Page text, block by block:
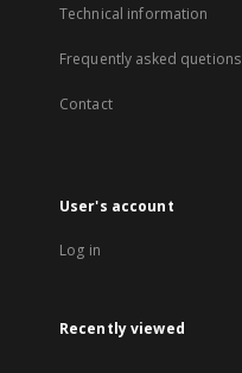
Technical information
Frequently asked quetions
Contact
User's account
Log in
Recently viewed